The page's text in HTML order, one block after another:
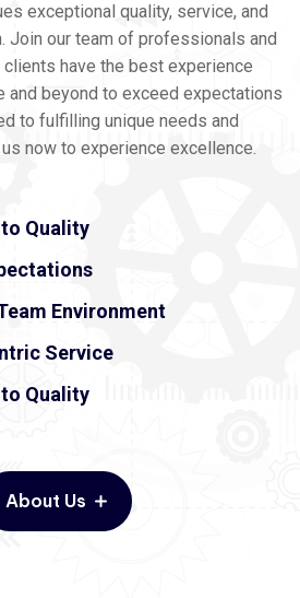
exceptional quality, service, and
Join our team of professionals and
have the best experience
and beyond to exceed expectations
to fulfilling unique needs and
now to experience excellence.
Quality
Environment
Service
Quality
About Us